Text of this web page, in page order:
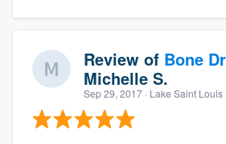
Review of Bone
Michelle S.
Sep 29, 2017 · Lake Saint Louis